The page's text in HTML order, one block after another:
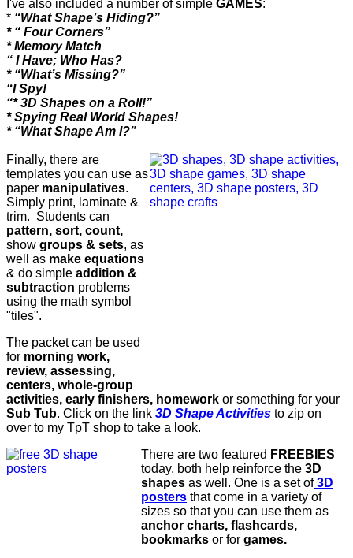
I've also included a number of simple GAMES:
* “What Shape’s Hiding?”
* “ Four Corners”
* Memory Match
“ I Have; Who Has?
* “What’s Missing?”
“I Spy!
“* 3D Shapes on a Roll!”
* Spying Real World Shapes!
* “What Shape Am I?”
Finally, there are
templates you can use as
paper manipulatives.
Simply print, laminate &
trim. Students can
pattern, sort, count,
show groups & sets, as
well as make equations
& do simple addition &
subtraction problems
using the math symbol
"tiles".
The packet can be used
for morning work,
review, assessing,
centers, whole-group
activities, early finishers, homework or something for your
Sub Tub. Click on the link 3D Shape Activities to zip on
over to my TpT shop to take a look.
There are two featured FREEBIES
today, both help reinforce the 3D
shapes as well. One is a set of 3D
posters that come in a variety of
sizes so that you can use them as
anchor charts, flashcards,
bookmarks or for games.